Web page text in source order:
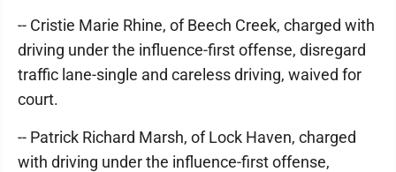
-- Cristie Marie Rhine, of Beech Creek, charged with
driving under the influence-first offense, disregard
traffic lane-single and careless driving, waived for
court.
-- Patrick Richard Marsh, of Lock Haven, charged
with driving under the influence-first offense,